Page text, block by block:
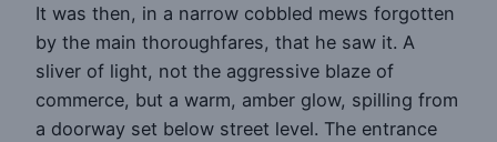
It was then, in a narrow cobbled mews forgotten
by the main thoroughfares, that he saw it. A
sliver of light, not the aggressive blaze of
commerce, but a warm, amber glow, spilling from
a doorway set below street level. The entrance